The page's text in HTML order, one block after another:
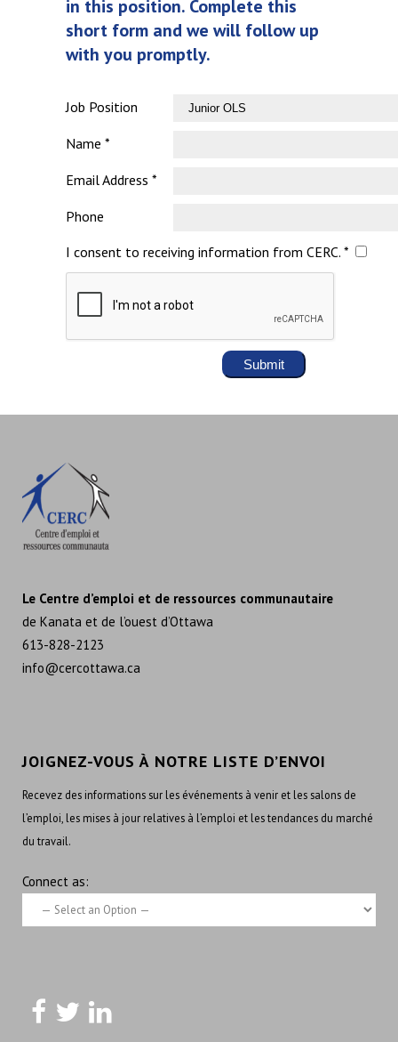
in this position. Complete this
short form and we will follow up
with you promptly.
Job Position
Name *
Email Address *
Phone
I consent to receiving information from CERC. *
Le Centre d’emploi et de ressources communautaire
de Kanata et de l’ouest d’Ottawa
613-828-2123
info@cercottawa.ca
JOIGNEZ-VOUS À NOTRE LISTE D’ENVOI
Recevez des informations sur les événements à venir et les salons de
l’emploi, les mises à jour relatives à l’emploi et les tendances du marché
du travail.
Connect as: